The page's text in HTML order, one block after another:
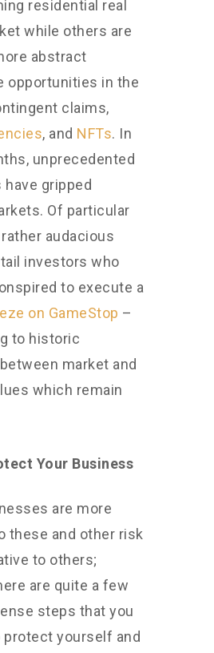
residential real
while others are
abstract
opportunities in the
claims,
, and NFTs. In
unprecedented
gripped
Of particular
audacious
investors who
to execute a
on GameStop –
to historic
market and
which remain
Your Business
are more
these and other risk
to others;
are quite a few
steps that you
protect yourself and